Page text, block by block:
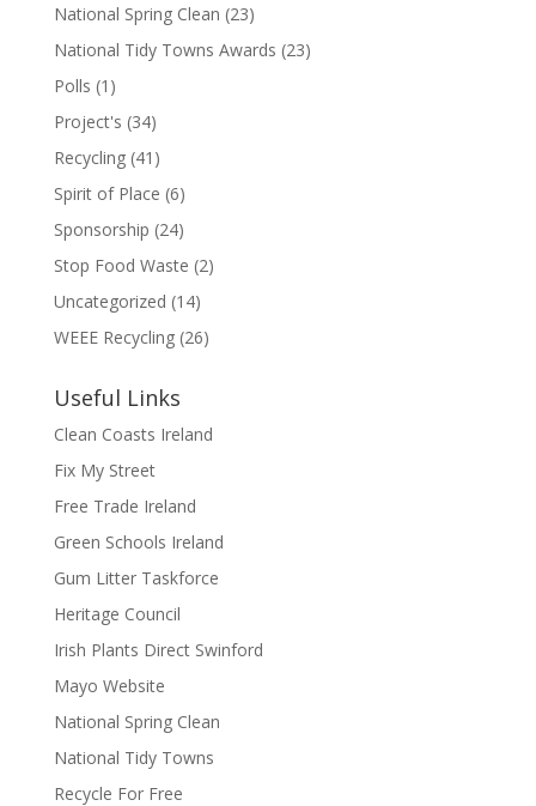
National Spring Clean (23)
National Tidy Towns Awards (23)
Polls (1)
Project's (34)
Recycling(41)
Spirit of Place (6)
Sponsorship (24)
Stop Food Waste (2)
Uncategorized (14)
WEEE Recycling(26)
Useful Links
Clean Coasts Ireland
Fix My Street
Free Trade Ireland
Green Schools Ireland
Gum Litter Taskforce
Heritage Council
Irish Plants Direct Swinford
Mayo Website
National Spring Clean
National Tidy Towns
Recycle For Free